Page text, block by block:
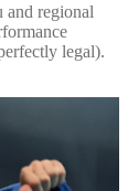
and regional
legal).